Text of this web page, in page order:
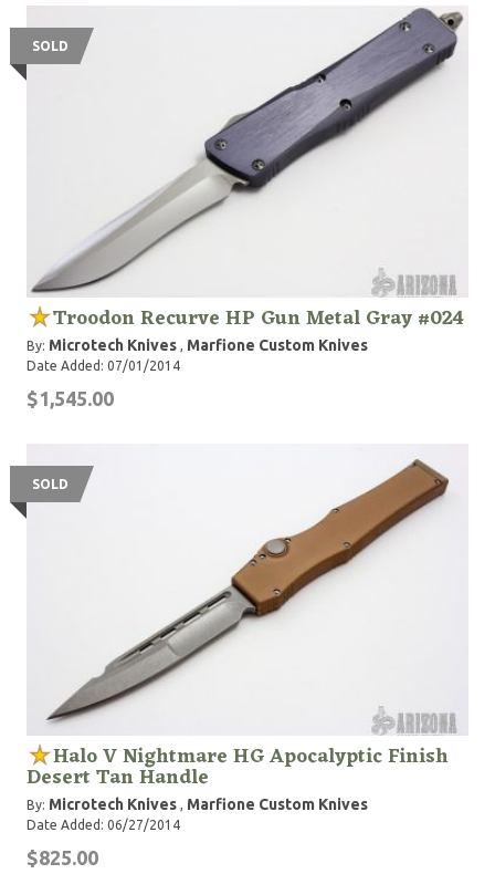
SOLD
Troodon Recurve HP Gun Metal Gray #024
By: Microtech Knives , Marfione Custom Knives
Date Added: 07/01/2014
$1,545.00
SOLD
Halo V Nightmare HG Apocalyptic Finish
Desert Tan Handle
By: Microtech Knives , Marfione Custom Knives
Date Added: 06/27/2014
$825.00